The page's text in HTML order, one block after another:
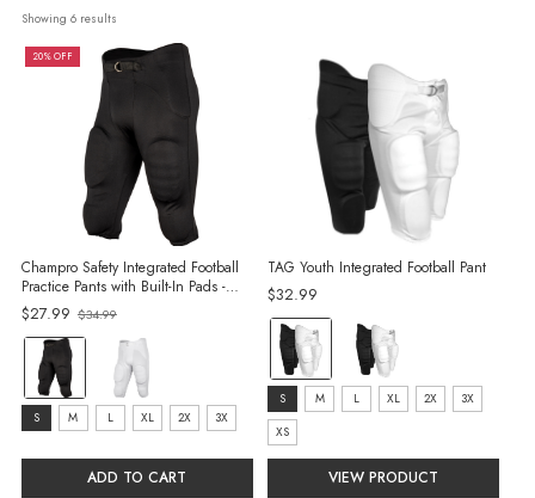
Showing 6 results
20% OFF
Champro Safety Integrated Football
Practice Pants with Built-In Pads -
Adult
$27.99
Old
price
$34.99
Color:
Black
selected
Size:
selected
S M L XL 2X 3X
ADD TO CART
TAG Youth Integrated Football Pant
$32.99
color:
Black
selected
size:
S
selected
S M L XL 2X
3X
XS
VIEW PRODUCT